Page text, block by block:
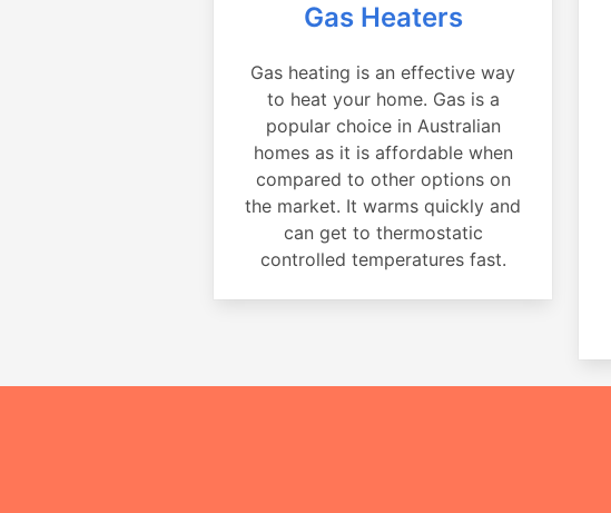
Gas Heaters
Gas heating is an effective way
to heat your home. Gas is a
popular choice in Australian
homes as it is affordable when
compared to other options on
the market. It warms quickly and
can get to thermostatic
controlled temperatures fast.